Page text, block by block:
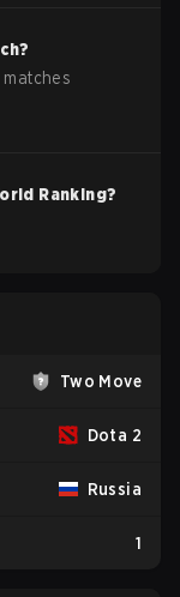
Ranking?
Two Move
Dota 2
Russia
1